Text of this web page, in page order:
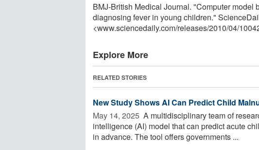
BMJ-British Medical Journal. "Computer model
diagnosing fever in young children."
<www.sciencedaily.com/releases/2010/04/
Explore More
RELATED STORIES
New Study Shows AI Can Predict Child
May 14, 2025  A multidisciplinary team of
intelligence (AI) model that can predict acute
in advance. The tool offers governments ...